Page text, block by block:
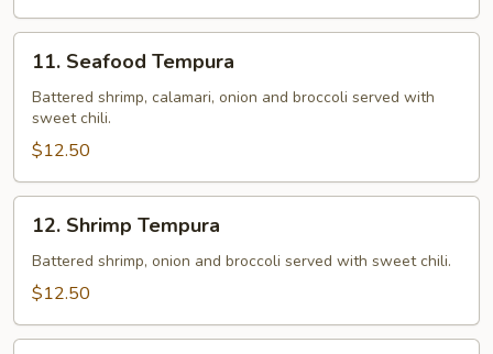
Seafood
Tempura
11. Seafood Tempura
Battered shrimp, calamari, onion and broccoli served with
sweet chili.
$12.50
Shrimp
Tempura
12. Shrimp Tempura
Battered shrimp, onion and broccoli served with sweet chili.
$12.50